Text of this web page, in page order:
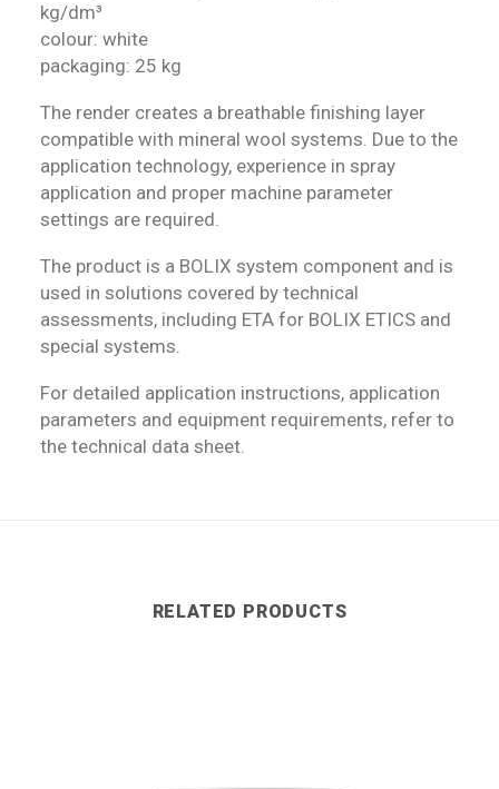
kg/dm³
colour: white
packaging: 25 kg
The render creates a breathable finishing layer
compatible with mineral wool systems. Due to the
application technology, experience in spray
application and proper machine parameter
settings are required.
The product is a BOLIX system component and is
used in solutions covered by technical
assessments, including ETA for BOLIX ETICS and
special systems.
For detailed application instructions, application
parameters and equipment requirements, refer to
the technical data sheet.
RELATED PRODUCTS